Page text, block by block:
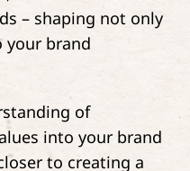
– shaping not only
your brand
of
into your brand
to creating a